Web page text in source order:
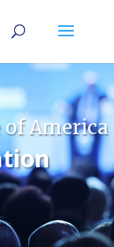
of America